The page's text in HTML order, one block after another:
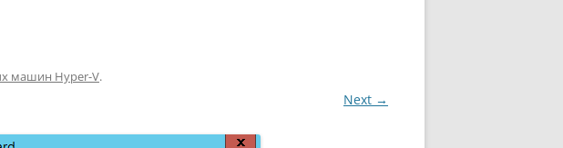
машин Hyper-V.
Next →